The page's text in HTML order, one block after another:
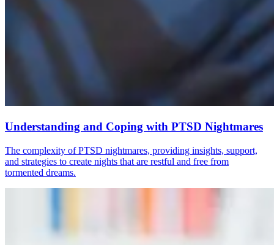
Understanding and Coping with PTSD Nightmares
The complexity of PTSD nightmares, providing insights, support,
and strategies to create nights that are restful and free from
tormented dreams.